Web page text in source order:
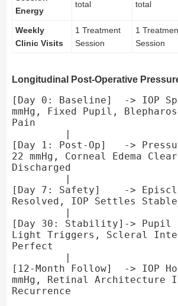
Energy
total total
Weekly
Clinic Visits
1 Treatment
Session
1
Session
Longitudinal Post-Operative
[Day 0: Baseline]  -> IOP
mmHg, Fixed Pupil,
Pain
[Day 1: Post-Op]   ->
22 mmHg, Corneal Edema
Discharged
[Day 7: Safety]    ->
Resolved, IOP Settles Stable
[Day 30: Stability]-> Pupil
Light Triggers, Scleral
Perfect
[12-Month Follow]  -> IOP
mmHg, Retinal Architecture